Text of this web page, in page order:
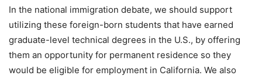
In the national immigration debate, we should support
utilizing these foreign-born students that have earned
graduate-level technical degrees in the U.S., by offering
them an opportunity for permanent residence so they
would be eligible for employment in California. We also